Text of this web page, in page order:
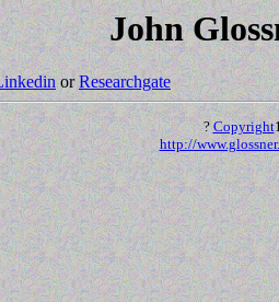
John
orResearchgate
?Copyright
http://